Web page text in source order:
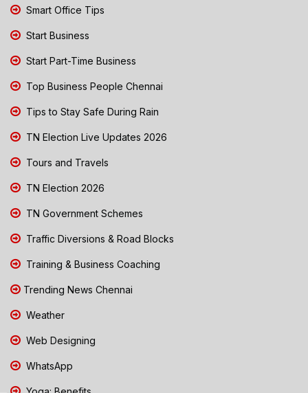
Smart Office Tips
Start Business
Start Part-Time Business
Top Business People Chennai
Tips to Stay Safe During Rain
TN Election Live Updates 2026
Tours and Travels
TN Election 2026
TN Government Schemes
Traffic Diversions & Road Blocks
Training & Business Coaching
Trending News Chennai
Weather
Web Designing
WhatsApp